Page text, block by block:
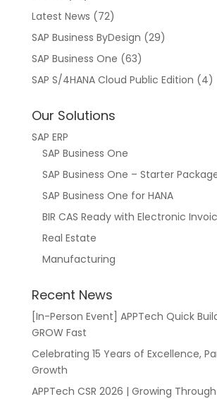
Latest News (72)
SAP Business ByDesign (29)
SAP Business One (63)
SAP S/4HANA Cloud Public Edition (4)
Our Solutions
SAP ERP
SAP Business One
SAP Business One – Starter
SAP Business One for HANA
BIR CAS Ready with Electronic
Real Estate
Manufacturing
Recent News
[In-Person Event] APPTech Quick
GROW Fast
Celebrating 15 Years of Excellence,
Growth
APPTech CSR 2026 | Growing